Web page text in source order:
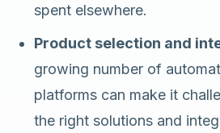
spent elsewhere.
Product selection and
growing number of
platforms can make it
the right solutions and